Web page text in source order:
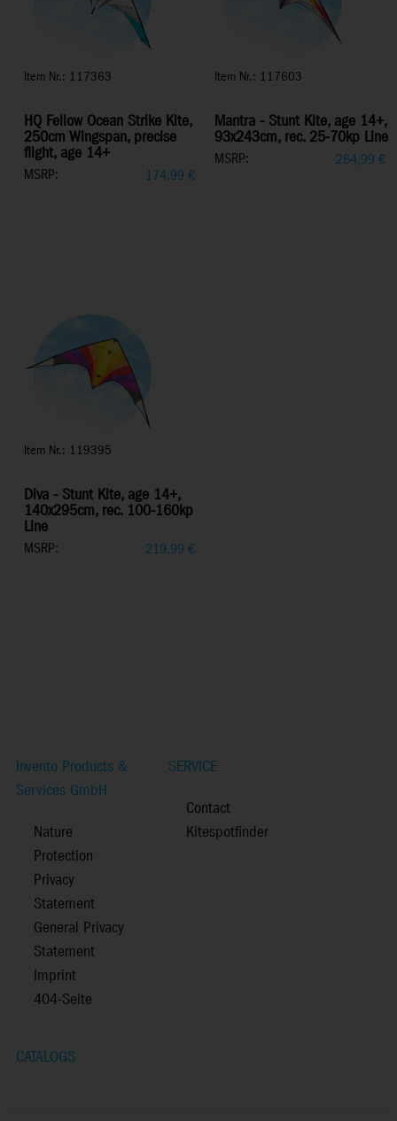
Item Nr.: 117363
HQ Fellow Ocean Strike Kite,
250cm Wingspan, precise
flight, age 14+
MSRP: 174,99 €
Item Nr.: 117603
Mantra - Stunt Kite, age 14+,
93x243cm, rec. 25-70kp Line
MSRP: 264,99 €
Item Nr.: 119395
Diva - Stunt Kite, age 14+,
140x295cm, rec. 100-160kp
Line
MSRP: 219,99 €
Invento Products &
Services GmbH
Nature
Protection
Privacy
Statement
General Privacy
Statement
Imprint
404-Seite
SERVICE
Contact
Kitespotfinder
CATALOGS